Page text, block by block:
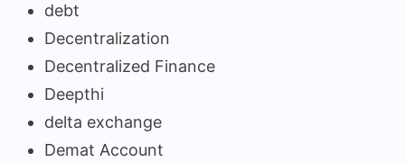
debt
Decentralization
Decentralized Finance
Deepthi
delta exchange
Demat Account